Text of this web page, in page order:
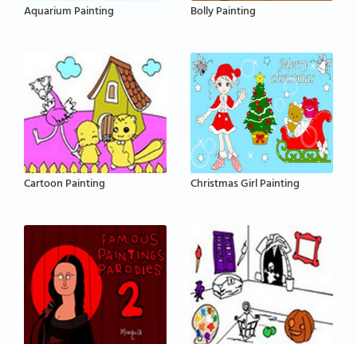
Aquarium Painting Bolly Painting
Cartoon Painting Christmas Girl Painting